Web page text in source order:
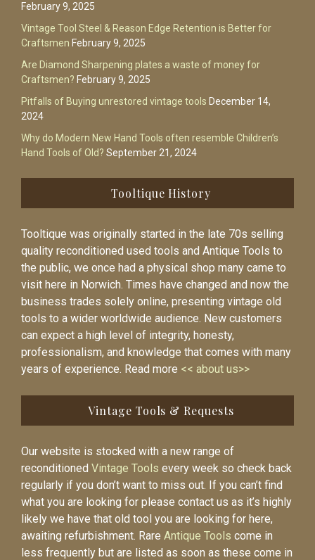
February 9, 2025
Vintage Tool Steel & Reason Edge Retention is Better for
Craftsmen February 9, 2025
Are Diamond Sharpening plates a waste of money for
Craftsmen? February 9, 2025
Pitfalls of Buying unrestored vintage tools December 14,
2024
Why do Modern New Hand Tools often resemble Children’s
Hand Tools of Old? September 21, 2024
Tooltique History
Tooltique was originally started in the late 70s selling
quality reconditioned used tools and Antique Tools to
the public, we once had a physical shop many came to
visit here in Norwich. Times have changed and now the
business trades solely online, presenting vintage old
tools to a wider worldwide audience. New customers
can expect a high level of integrity, honesty,
professionalism, and knowledge that comes with many
years of experience. Read more << about us>>
Vintage Tools & Requests
Our website is stocked with a new range of
reconditioned Vintage Tools every week so check back
regularly if you don’t want to miss out. If you can’t find
what you are looking for please contact us as it’s highly
likely we have that old tool you are looking for here,
awaiting refurbishment. Rare Antique Tools come in
less frequently but are listed as soon as these come in